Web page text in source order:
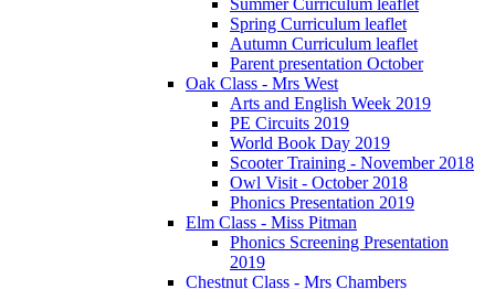
Spring Curriculum leaflet
Autumn Curriculum leaflet
Parent presentation October
Oak Class - Mrs West
Arts and English Week 2019
PE Circuits 2019
World Book Day 2019
Scooter Training - November 2018
Owl Visit - October 2018
Phonics Presentation 2019
Elm Class - Miss Pitman
Phonics Screening Presentation
2019
Chestnut Class - Mrs Chambers